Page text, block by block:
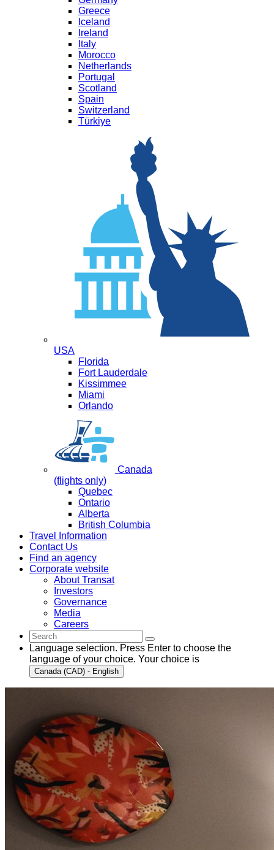
Greece
Iceland
Ireland
Italy
Morocco
Netherlands
Portugal
Scotland
Spain
Switzerland
Türkiye
USA
Florida
Fort Lauderdale
Kissimmee
Miami
Orlando
Canada
(flights only)
Quebec
Ontario
Alberta
British Columbia
Travel Information
Contact Us
Find an agency
Corporate website
About Transat
Investors
Governance
Media
Careers
Language selection. Press Enter to choose the
language of your choice. Your choice is
Canada (CAD) - English